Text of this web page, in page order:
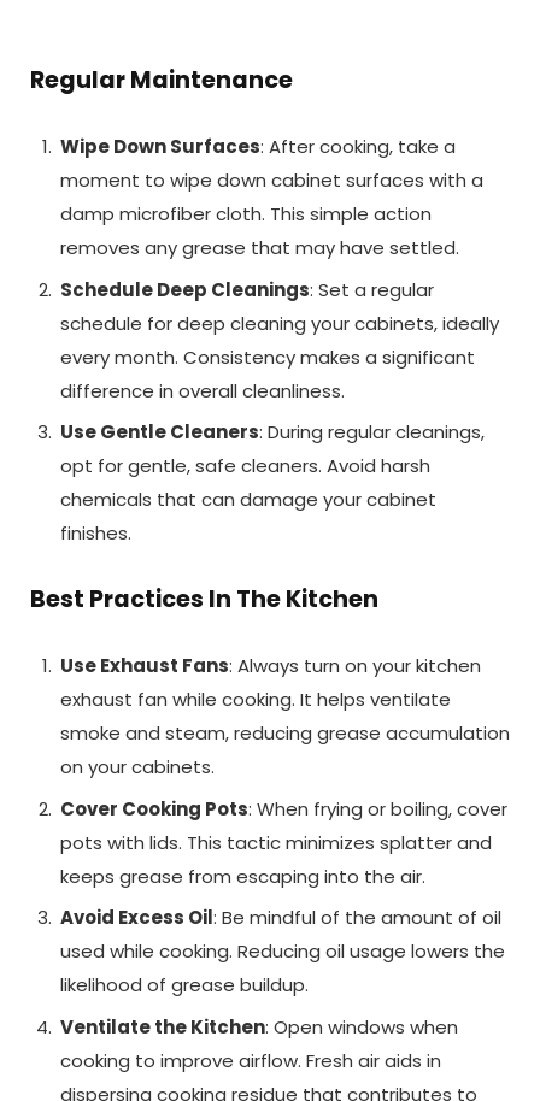
Regular Maintenance
Wipe Down Surfaces: After cooking, take a
moment to wipe down cabinet surfaces with a
damp microfiber cloth. This simple action
removes any grease that may have settled.
Schedule Deep Cleanings: Set a regular
schedule for deep cleaning your cabinets, ideally
every month. Consistency makes a significant
difference in overall cleanliness.
Use Gentle Cleaners: During regular cleanings,
opt for gentle, safe cleaners. Avoid harsh
chemicals that can damage your cabinet
finishes.
Best Practices In The Kitchen
Use Exhaust Fans: Always turn on your kitchen
exhaust fan while cooking. It helps ventilate
smoke and steam, reducing grease accumulation
on your cabinets.
Cover Cooking Pots: When frying or boiling, cover
pots with lids. This tactic minimizes splatter and
keeps grease from escaping into the air.
Avoid Excess Oil: Be mindful of the amount of oil
used while cooking. Reducing oil usage lowers the
likelihood of grease buildup.
Ventilate the Kitchen: Open windows when
cooking to improve airflow. Fresh air aids in
dispersing cooking residue that contributes to